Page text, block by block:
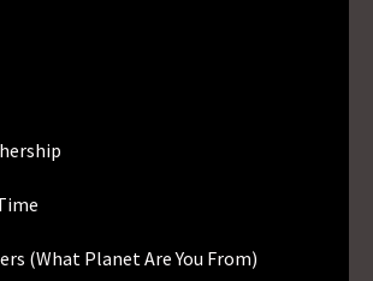
(What Planet Are You From)